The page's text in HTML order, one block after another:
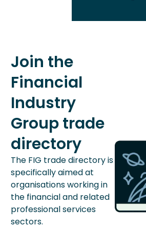
Join the
Financial
Industry
Group trade
directory
The FIG trade directory is
specifically aimed at
organisations working in
the financial and related
professional services
sectors.